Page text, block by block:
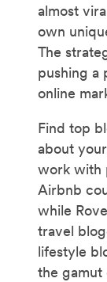
almost
own
The
pushing a
online
Find top
about
work with
Airbnb
while
travel
lifestyle
the gamut